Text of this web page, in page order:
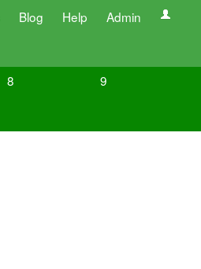
Blog Help Admin
8
9